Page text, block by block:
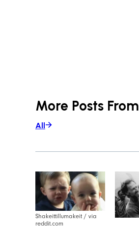
More Posts From
All
Shakeittillumakeit / via
reddit.com